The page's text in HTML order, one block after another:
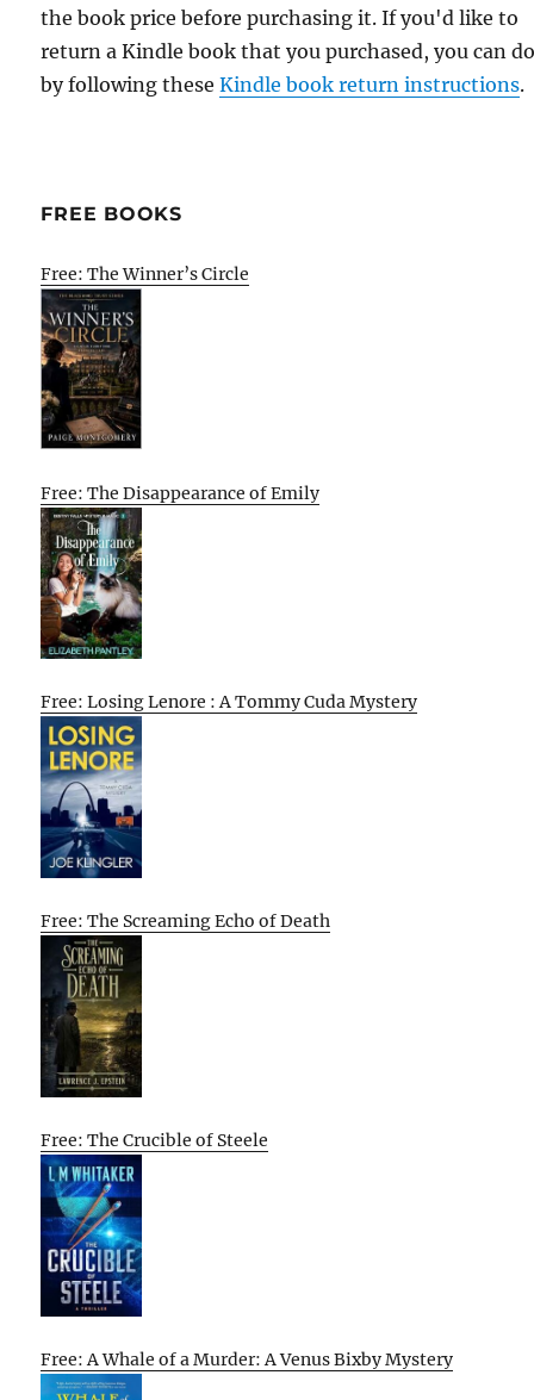
the book price before purchasing it. If you'd like to
return a Kindle book that you purchased, you can
by following theseKindle book return instructions.
FREE BOOKS
Free: The Winner’s Circle
Free: The Disappearance of Emily
Free: Losing Lenore : A Tommy Cuda Mystery
Free: The Screaming Echo of Death
Free: The Crucible of Steele
Free: A Whale of a Murder: A Venus Bixby Mystery